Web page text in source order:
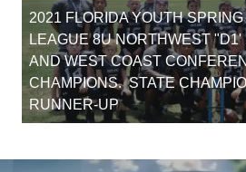
2021 FLORIDA YOUTH
LEAGUE 8U NORTHWEST "D1'
AND WEST COAST
CHAMPIONS. STATE
RUNNER-UP